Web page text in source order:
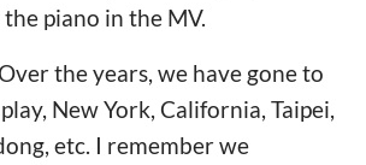
piano in the MV.
the years, we have gone to
New York, California, Taipei,
etc. I remember we